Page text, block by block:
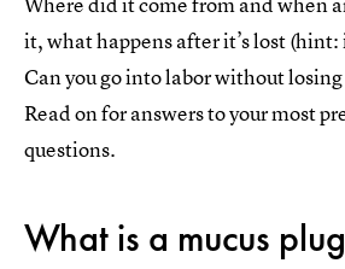
it, what happens after it’s lost
Can you go into labor without
Read on for answers to your most
questions.
What is a mucus